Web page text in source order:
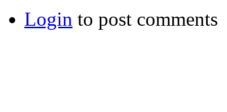
Login to post comments